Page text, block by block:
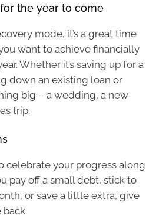
the year to come
mode, it’s a great time
want to achieve financially
Whether it’s saving up for a
down an existing loan or
big – a wedding, a new
trip.
celebrate your progress along
pay off a small debt, stick to
or save a little extra, give